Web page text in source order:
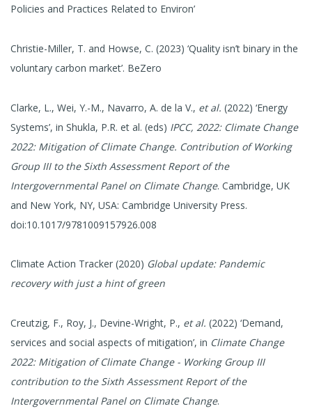
Policies and Practices Related to Environ’
Christie-Miller, T. and Howse, C. (2023) ‘Quality isn’t binary in the
voluntary carbon market’. BeZero
Clarke, L., Wei, Y.-M., Navarro, A. de la V., et al. (2022) ‘Energy
Systems’, in Shukla, P.R. et al. (eds) IPCC, 2022: Climate Change
2022: Mitigation of Climate Change. Contribution of Working
Group III to the Sixth Assessment Report of the
Intergovernmental Panel on Climate Change. Cambridge, UK
and New York, NY, USA: Cambridge University Press.
doi:10.1017/9781009157926.008
Climate Action Tracker (2020) Global update: Pandemic
recovery with just a hint of green
Creutzig, F., Roy, J., Devine-Wright, P., et al. (2022) ‘Demand,
services and social aspects of mitigation’, in Climate Change
2022: Mitigation of Climate Change - Working Group III
contribution to the Sixth Assessment Report of the
Intergovernmental Panel on Climate Change.